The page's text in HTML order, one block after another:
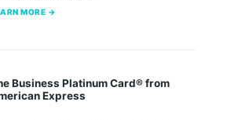
MORE →
Business Platinum Card® from
Express